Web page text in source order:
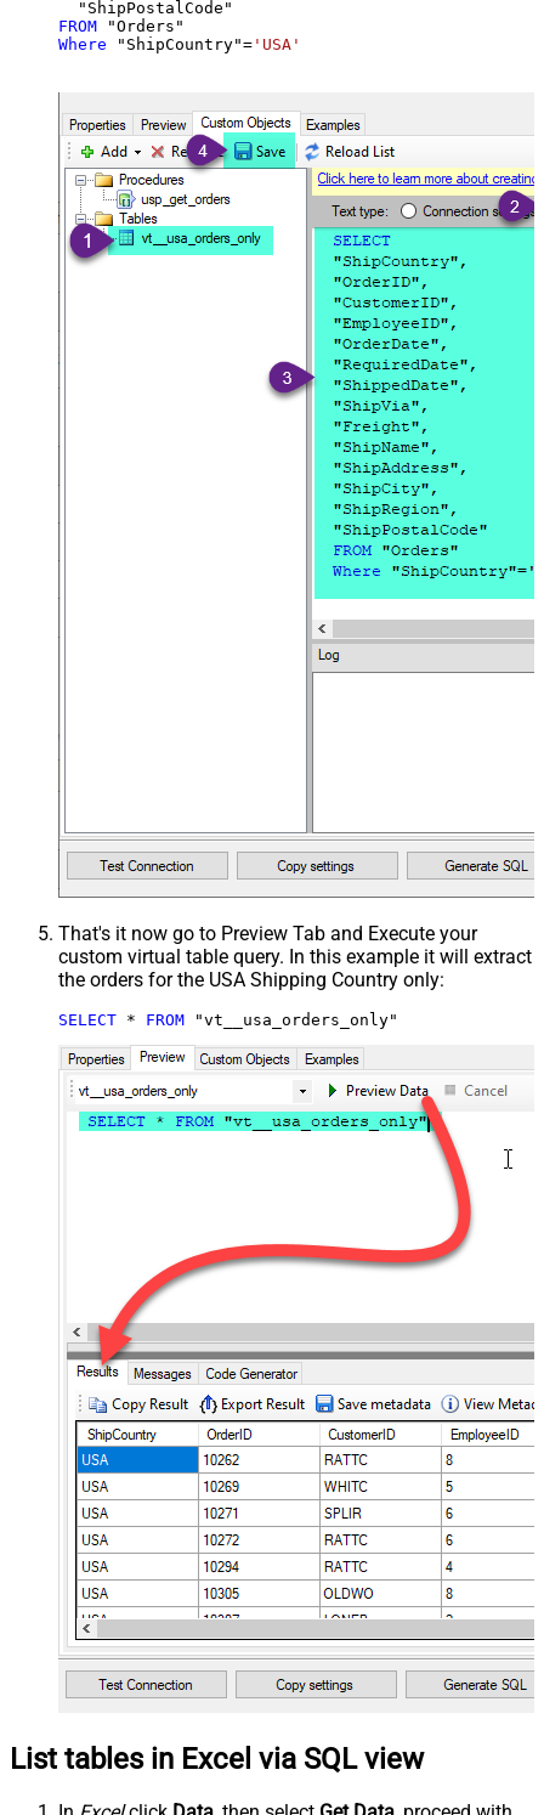
FROM
Where "ShipCountry"= 'USA'
That's it now go to Preview Tab and Execute your
custom virtual table query. In this example it will extract
the orders for the USA Shipping Country only:
SELECT * FROM "vt__usa_orders_only"
List tables in Excel via SQL view